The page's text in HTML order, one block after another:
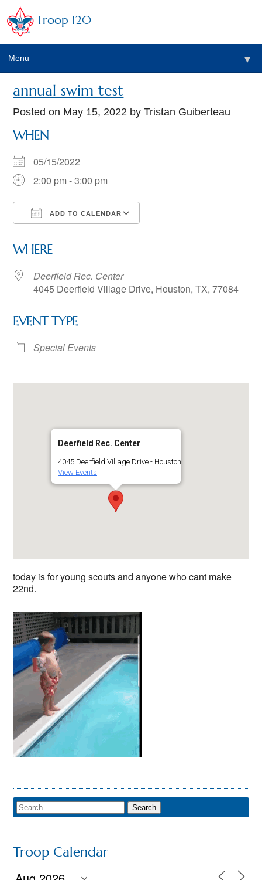
Troop 120
Menu ▼
annual swim test
Posted on May 15, 2022 by Tristan Guiberteau
WHEN
05/15/2022
2:00 pm - 3:00 pm
ADD TO CALENDAR
WHERE
Deerfield Rec. Center
4045 Deerfield Village Drive, Houston, TX, 77084
EVENT TYPE
Special Events
Deerfield Rec. Center
4045 Deerfield Village Drive - Houston
View Events
today is for young scouts and anyone who cant make
22nd.
Troop Calendar